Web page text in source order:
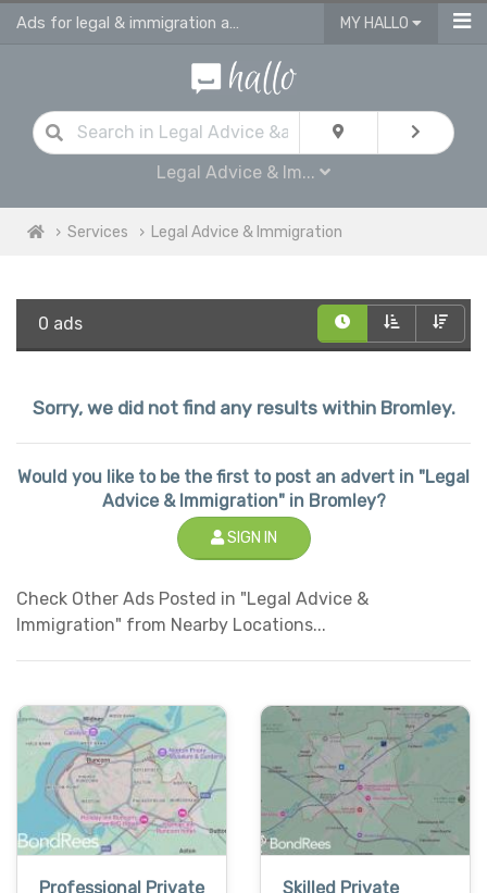
Ads for legal & immigration advice services in Bromley MY HALLO
Legal Advice & Im...
Services Legal Advice & Immigration
0 ads
Sorry, we did not find any results within Bromley.
Would you like to be the first to post an advert in "Legal
Advice & Immigration" in Bromley?
SIGN IN
Check Other Ads Posted in "Legal Advice &
Immigration" from Nearby Locations...
Professional Private
Skilled Private